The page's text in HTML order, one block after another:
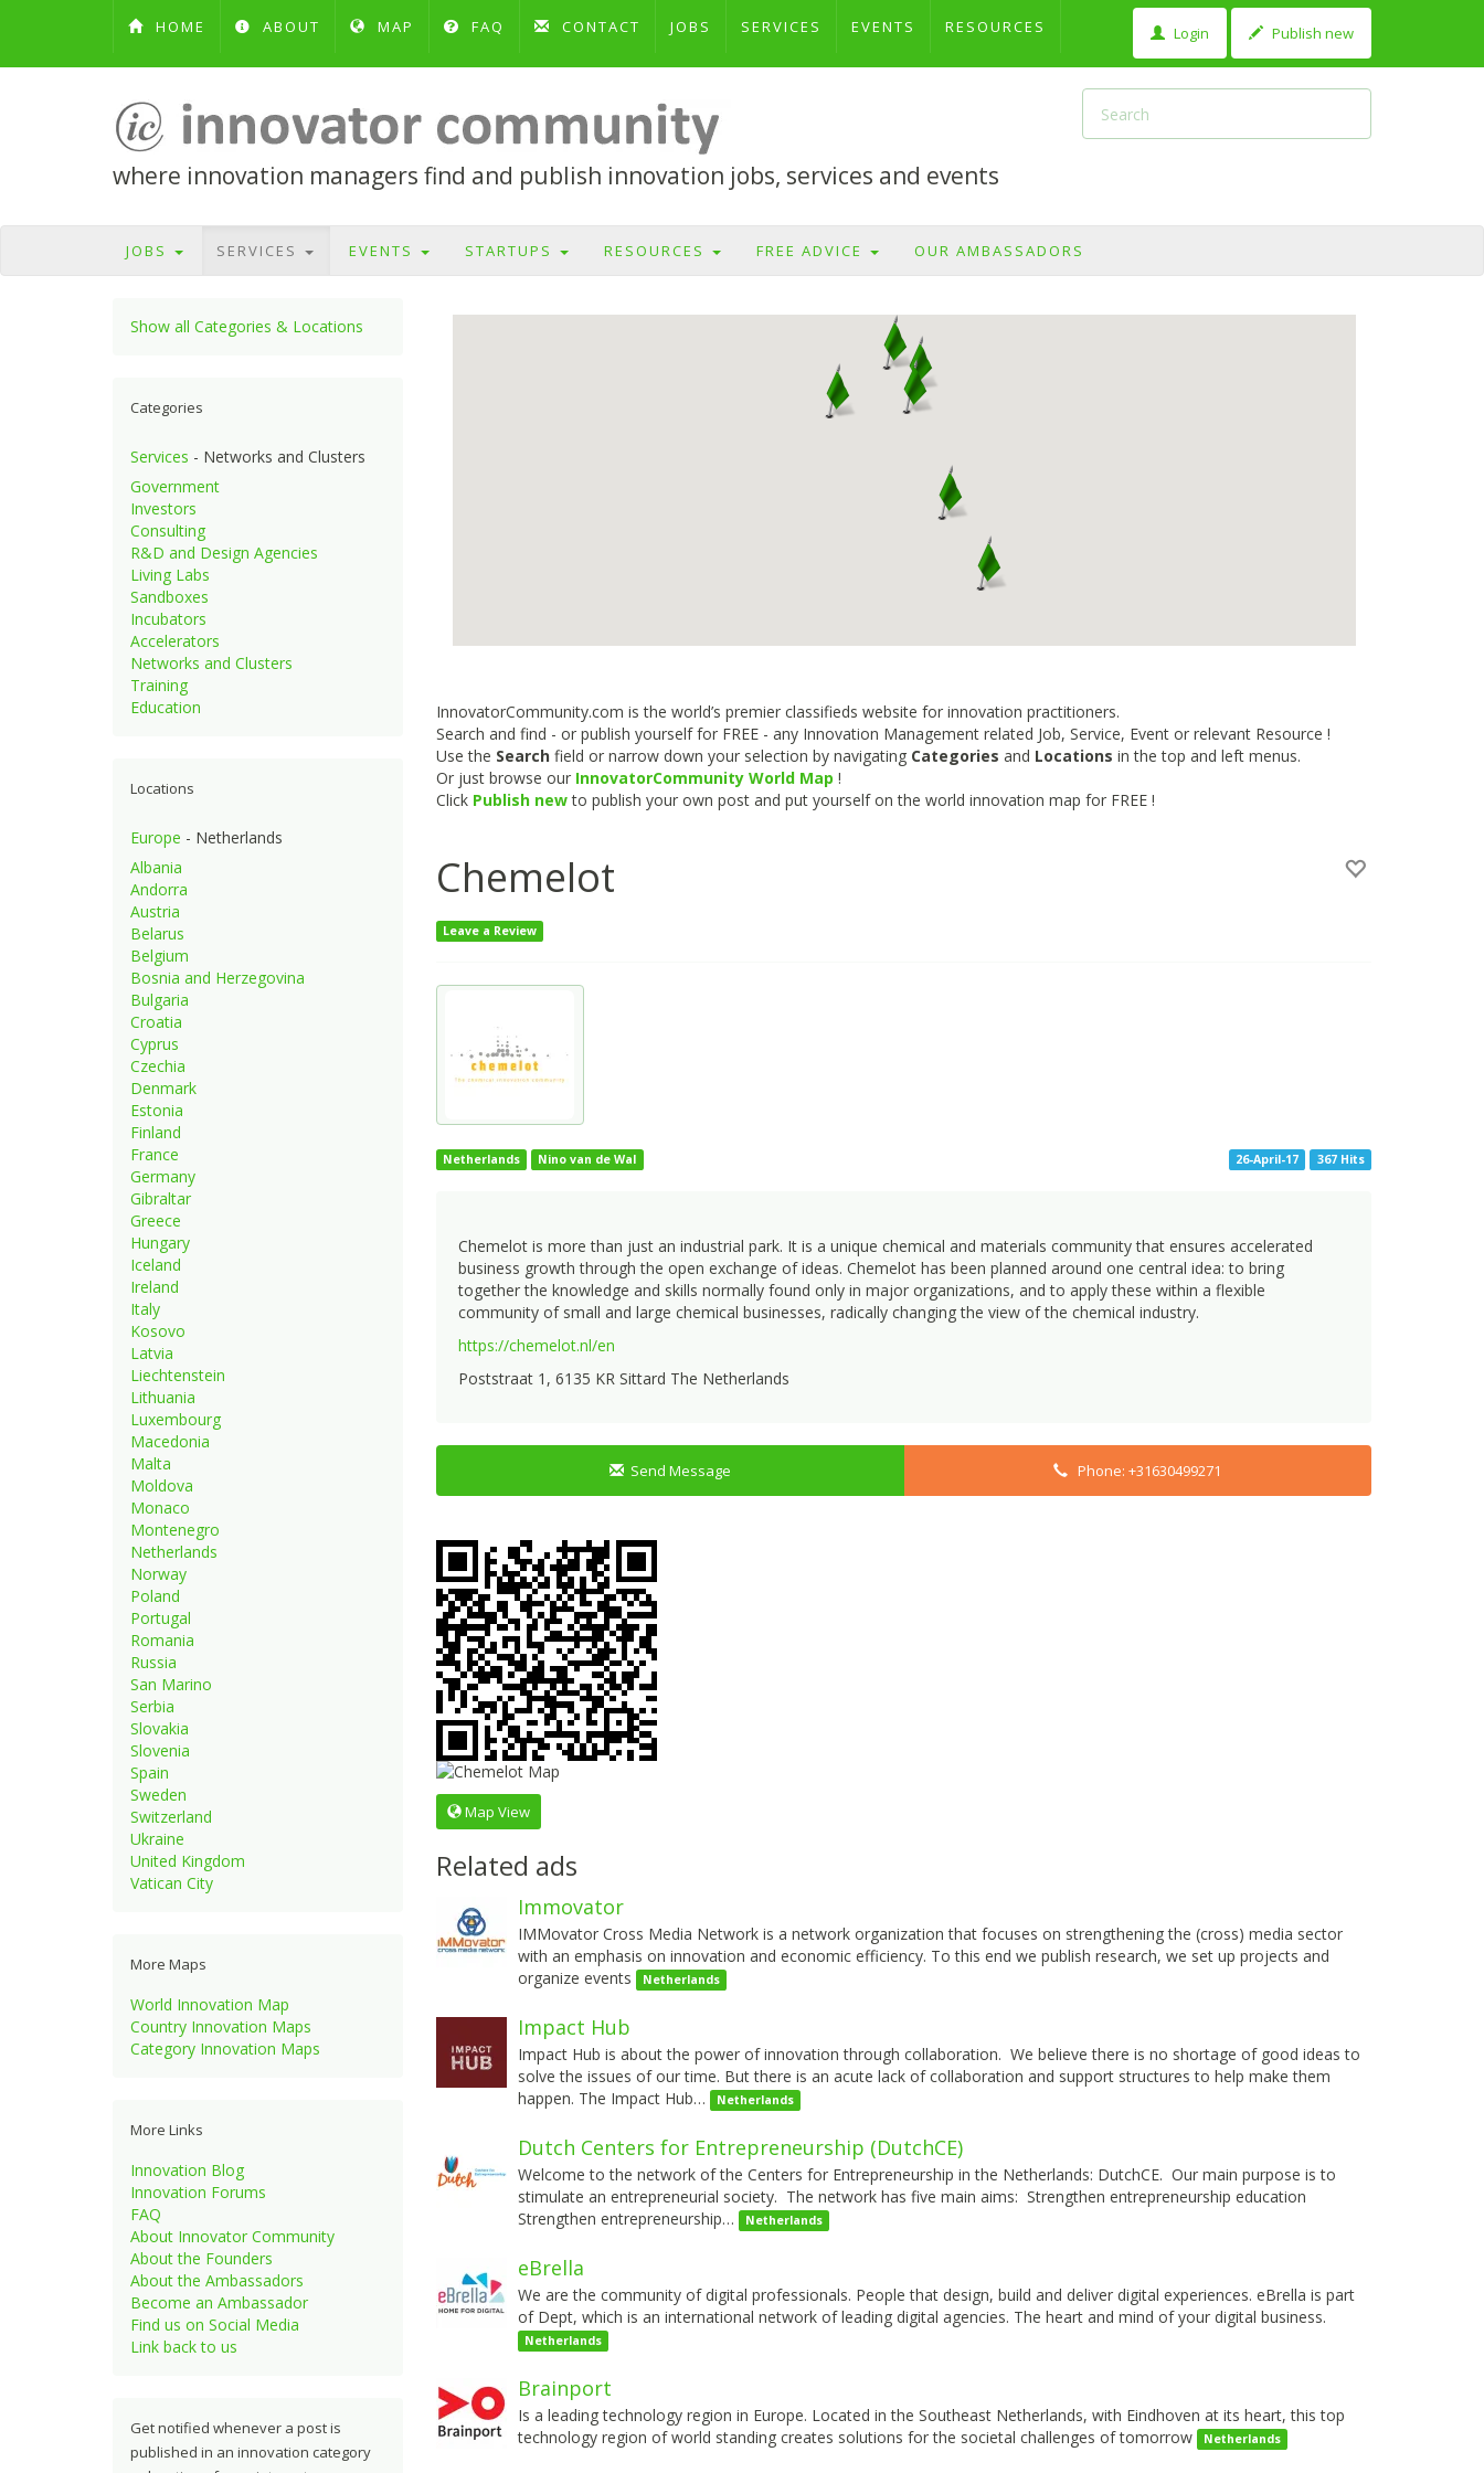
HOME ABOUT MAP FAQ CONTACT JOBS SERVICES EVENTS RESOURCES Login Publish new
where innovation managers find and publish innovation jobs, services and events
JOBS SERVICES EVENTS STARTUPS RESOURCES FREE ADVICE OUR AMBASSADORS
InnovatorCommunity.com is the world’s premier classifieds website for innovation practitioners.
Search and find - or publish yourself for FREE - any Innovation Management related Job, Service, Event or relevant Resource !
Use the Searchfield or narrow down your selection by navigating Categories and Locations in the top and left menus.
Or just browse our InnovatorCommunity World Map !
Click Publish newto publish your own post and put yourself on the world innovation map for FREE !
Chemelot
Leave a Review
Netherlands Nino van de Wal 26-April-17 367 Hits
Chemelot is more than just an industrial park. It is a unique chemical and materials community that ensures accelerated
business growth through the open exchange of ideas. Chemelot has been planned around one central idea: to bring
together the knowledge and skills normally found only in major organizations, and to apply these within a flexible
community of small and large chemical businesses, radically changing the view of the chemical industry.
https://chemelot.nl/en
Poststraat 1, 6135 KR Sittard The Netherlands
Send Message Phone: +31630499271
Map View
Related ads
Immovator
IMMovator Cross Media Network is a network organization that focuses on strengthening the (cross) media sector
with an emphasis on innovation and economic efficiency. To this end we publish research, we set up projects and
organize events
Netherlands
Impact Hub
Impact Hub is about the power of innovation through collaboration. We believe there is no shortage of good ideas to
solve the issues of our time. But there is an acute lack of collaboration and support structures to help make them
happen. The Impact Hub…
Netherlands
Dutch Centers for Entrepreneurship (DutchCE)
Welcome to the network of the Centers for Entrepreneurship in the Netherlands: DutchCE. Our main purpose is to
stimulate an entrepreneurial society. The network has five main aims: Strengthen entrepreneurship education
Strengthen entrepreneurship…
Netherlands
eBrella
We are the community of digital professionals. People that design, build and deliver digital experiences. eBrella is part
of Dept, which is an international network of leading digital agencies. The heart and mind of your digital business.
Netherlands
Brainport
Is a leading technology region in Europe. Located in the Southeast Netherlands, with Eindhoven at its heart, this top
technology region of world standing creates solutions for the societal challenges of tomorrow
Netherlands
Show all Categories & Locations
Categories
Services - Networks and Clusters
Government
Investors
Consulting
R&D and Design Agencies
Living Labs
Sandboxes
Incubators
Accelerators
Networks and Clusters
Training
Education
Locations
Europe - Netherlands
Albania
Andorra
Austria
Belarus
Belgium
Bosnia and Herzegovina
Bulgaria
Croatia
Cyprus
Czechia
Denmark
Estonia
Finland
France
Germany
Gibraltar
Greece
Hungary
Iceland
Ireland
Italy
Kosovo
Latvia
Liechtenstein
Lithuania
Luxembourg
Macedonia
Malta
Moldova
Monaco
Montenegro
Netherlands
Norway
Poland
Portugal
Romania
Russia
San Marino
Serbia
Slovakia
Slovenia
Spain
Sweden
Switzerland
Ukraine
United Kingdom
Vatican City
More Maps
World Innovation Map
Country Innovation Maps
Category Innovation Maps
More Links
Innovation Blog
Innovation Forums
FAQ
About Innovator Community
About the Founders
About the Ambassadors
Become an Ambassador
Find us on Social Media
Link back to us
Get notified whenever a post is
published in an innovation category